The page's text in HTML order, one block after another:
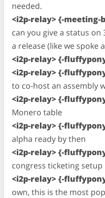
needed.
<i2p-relay> {-
can you give a status
a release (like we spoke
<i2p-relay> {-
<i2p-relay> {-
to co-host an assembly
<i2p-relay> {-
Monero table
<i2p-relay> {-
alpha ready by then
<i2p-relay> {-
congress ticketing setup
<i2p-relay> {-
own, this is the most